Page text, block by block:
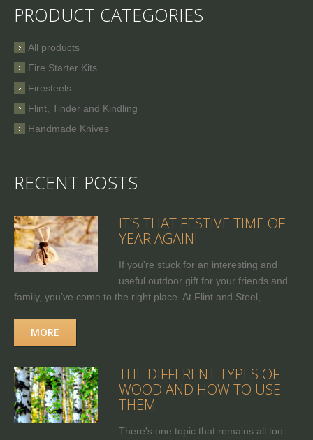
PRODUCT CATEGORIES
All products
Fire Starter Kits
Firesteels
Flint, Tinder and Kindling
Handmade Knives
RECENT POSTS
IT’S THAT FESTIVE TIME OF
YEAR AGAIN!
If you're stuck for an interesting and
useful outdoor gift for your friends and
family, you’ve come to the right place. At Flint and Steel,...
MORE
THE DIFFERENT TYPES OF
WOOD AND HOW TO USE
THEM
There's one topic that remains all too